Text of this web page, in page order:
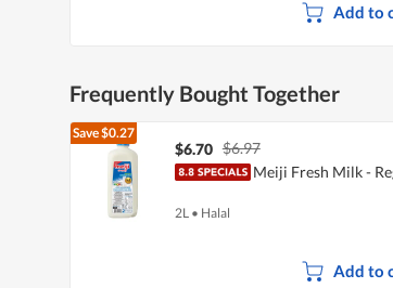
Add to
Frequently Bought Together
Save$0.27
$6.70 $6.97
Meiji Fresh Milk -
2L • Halal
Add to